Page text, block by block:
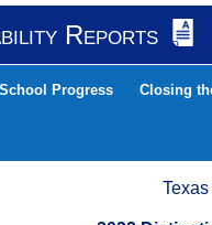
Reports
School Progress Closing